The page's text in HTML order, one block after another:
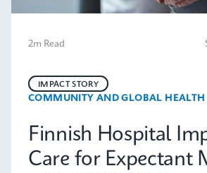
2m Read
COMMUNITY AND GLOBAL HEALTH
IMPACT STORY
Finnish Hospital
Care for Expectant